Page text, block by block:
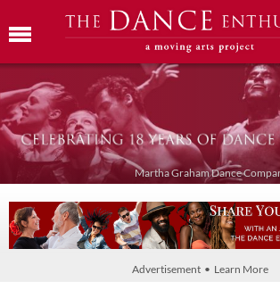
Martha Graham Dance
Advertisement • Learn More